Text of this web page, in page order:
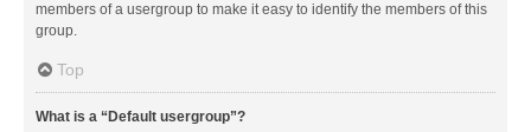
members of a usergroup to make it easy to identify the members of this
group.
Top
What is a “Default usergroup”?